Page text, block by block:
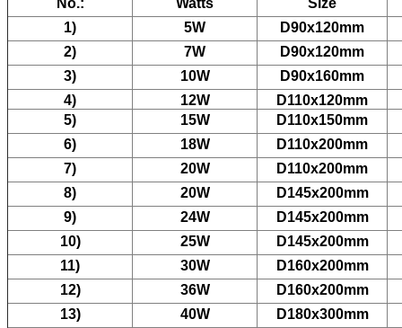
No.:
Watts
Size
1)
5W
D90x120mm
2)
7W
D90x120mm
3)
10W
D90x160mm
4)
12W
D110x120mm
5)
15W
D110x150mm
6)
18W
D110x200mm
7)
20W
D110x200mm
8)
20W
D145x200mm
9)
24W
D145x200mm
10)
25W
D145x200mm
11)
30W
D160x200mm
12)
36W
D160x200mm
13)
40W
D180x300mm